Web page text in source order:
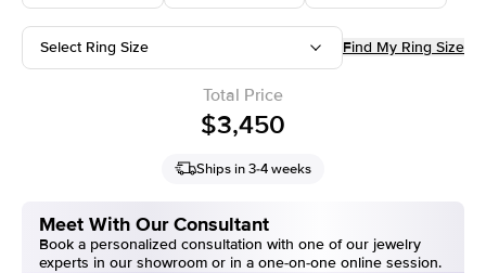
Select Ring Size Find My Ring Size
Total Price
$3,450
Ships in 3-4 weeks
Meet With Our Consultant
Book a personalized consultation with one of our jewelry
experts in our showroom or in a one-on-one online session.